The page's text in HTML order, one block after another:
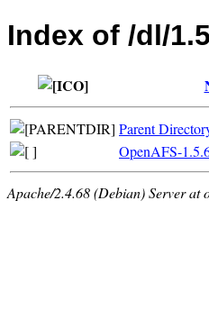
Index of /dl/
Parent
OpenAFS-
Apache/2.4.68 (Debian) Server at